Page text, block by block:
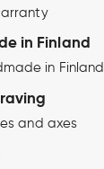
in Finland
in Finland
and axes